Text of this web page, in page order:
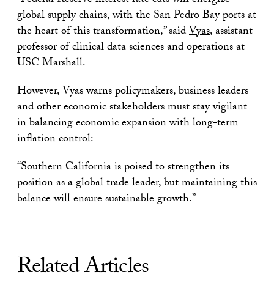
global supply chains, with the San Pedro Bay ports at
the heart of this transformation,” saidVyas, assistant
professor of clinical data sciences and operations at
USC Marshall.
However, Vyas warns policymakers, business leaders
and other economic stakeholders must stay vigilant
in balancing economic expansion with long-term
inflation control:
“Southern California is poised to strengthen its
position as a global trade leader, but maintaining this
balance will ensure sustainable growth.”
Related Articles